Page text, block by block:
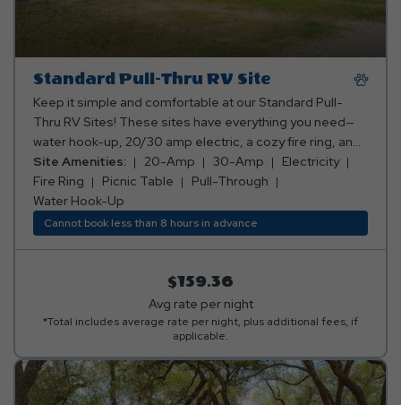
Standard Pull-Thru RV Site
Keep it simple and comfortable at our Standard Pull-
Thru RV Sites! These sites have everything you need—
water hook-up, 20/30 amp electric, a cozy fire ring, and
a picnic table for all your outdoor dining and relaxation.
Perfect for a laid-back camping experience! Club Yogi™
Rewards Level 2. *Rates include 4 occupants (age 4+).
Fees apply for additional persons.
Site Amenities: 20-Amp 30-Amp
Electricity
Fire Ring
Picnic Table
Pull-Through
Water Hook-Up
Cannot book less than 8 hours in advance
$159.36
Avg rate per night
*Total includes average rate per night, plus additional fees, if
applicable.